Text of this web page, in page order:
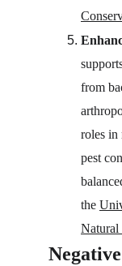
from
roles in
pest
the
Natural